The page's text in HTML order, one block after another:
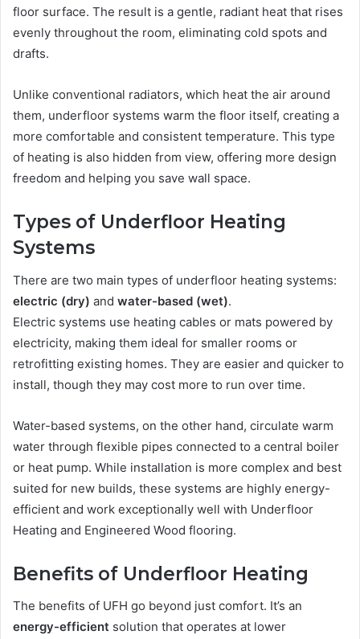
floor surface. The result is a gentle, radiant heat that rises
evenly throughout the room, eliminating cold spots and
drafts.
Unlike conventional radiators, which heat the air around
them, underfloor systems warm the floor itself, creating a
more comfortable and consistent temperature. This type
of heating is also hidden from view, offering more design
freedom and helping you save wall space.
Types of Underfloor Heating
Systems
There are two main types of underfloor heating systems:
electric (dry) and water-based (wet).
Electric systems use heating cables or mats powered by
electricity, making them ideal for smaller rooms or
retrofitting existing homes. They are easier and quicker to
install, though they may cost more to run over time.
Water-based systems, on the other hand, circulate warm
water through flexible pipes connected to a central boiler
or heat pump. While installation is more complex and best
suited for new builds, these systems are highly energy-
efficient and work exceptionally well with Underfloor
Heating and Engineered Wood flooring.
Benefits of Underfloor Heating
The benefits of UFH go beyond just comfort. It’s an
energy-efficient solution that operates at lower